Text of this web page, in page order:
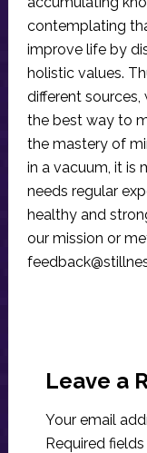
contemplating
improve life by
holistic values.
different
the best way to
the mastery of
in a vacuum, it is
needs regular
healthy and
our mission or
Leave a
Your email
Required